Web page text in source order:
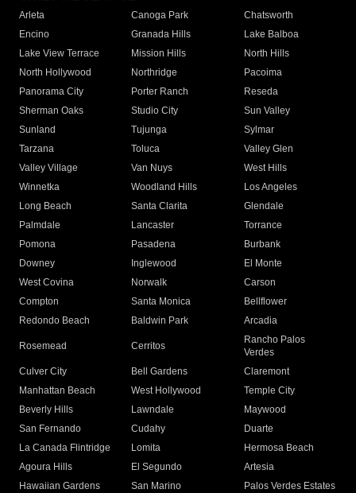
Arleta Canoga Park
Chatsworth
Encino
Granada Hills
Lake Balboa
Lake View Terrace
Mission Hills
North Hills
North Hollywood
Northridge
Pacoima
Panorama City
Porter Ranch
Reseda
Sherman Oaks
Studio City
Sun Valley
Sunland
Tujunga
Sylmar
Tarzana
Toluca
Valley Glen
Valley Village
Van Nuys
West Hills
Winnetka
Woodland Hills
Los Angeles
Long Beach
Santa Clarita
Glendale
Palmdale
Lancaster
Torrance
Pomona
Pasadena
Burbank
Downey
Inglewood
El Monte
West Covina
Norwalk
Carson
Compton
Santa Monica
Bellflower
Redondo Beach
Baldwin Park Arcadia
Rosemead Cerritos
Rancho Palos
Verdes
Culver City
Bell Gardens
Claremont
Manhattan Beach
West Hollywood
Temple City
Beverly Hills
Lawndale
Maywood
San Fernando
Cudahy
Duarte
La Canada Flintridge
Lomita
Hermosa Beach
Agoura Hills
El Segundo
Artesia
Hawaiian Gardens
San Marino
Palos Verdes Estates